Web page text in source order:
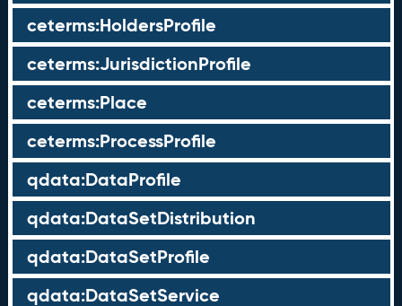
ceterms:HoldersProfile
ceterms:JurisdictionProfile
ceterms:Place
ceterms:ProcessProfile
qdata:DataProfile
qdata:DataSetDistribution
qdata:DataSetProfile
qdata:DataSetService